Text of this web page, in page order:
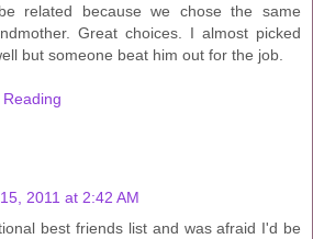
related because we chose the same
Great choices. I almost picked
but someone beat him out for the job.
2011 at 2:42 AM
best friends list and was afraid I'd be